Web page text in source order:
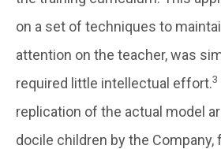
on a set of techniques to
attention on the teacher, was
required little intellectual effort.3
replication of the actual model
docile children by the Company,